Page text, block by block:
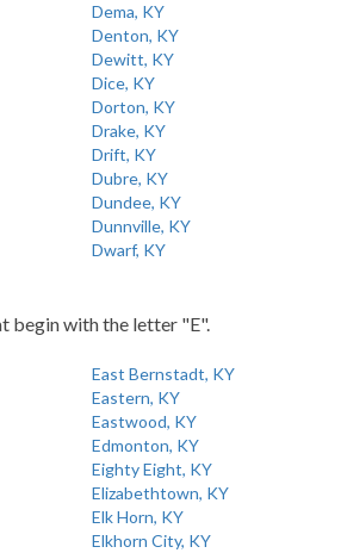
Dema, KY
Denton, KY
Dewitt, KY
Dice, KY
Dorton, KY
Drake, KY
Drift, KY
Dubre, KY
Dundee, KY
Dunnville, KY
Dwarf, KY
begin with the letter "E".
East Bernstadt, KY
Eastern, KY
Eastwood, KY
Edmonton, KY
Eighty Eight, KY
Elizabethtown, KY
Elk Horn, KY
Elkhorn City, KY